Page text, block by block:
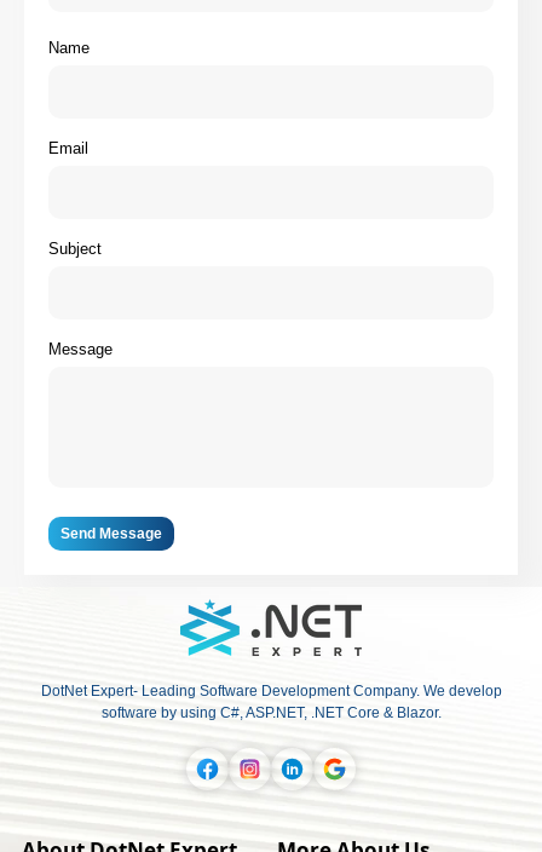
Name
Email
Subject
Message
Send Message
DotNet Expert- Leading Software Development Company. We develop
software by using C#, ASP.NET, .NET Core & Blazor.